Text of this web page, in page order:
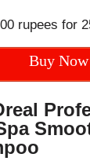
rupees for
Buy Now